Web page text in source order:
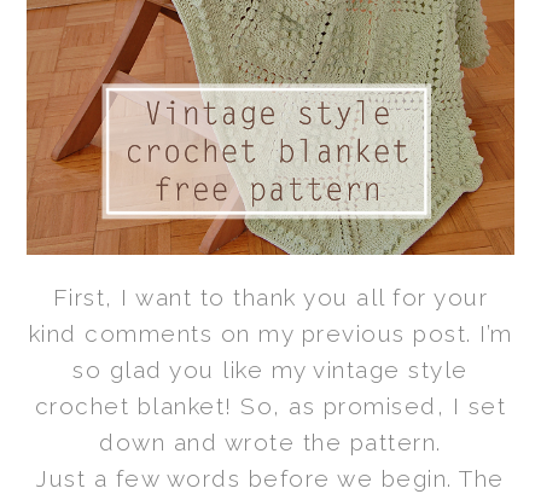
First, I want to thank you all for your
kind comments on my previous post. I’m
so glad you like my vintage style
crochet blanket! So, as promised, I set
down and wrote the pattern.
Just a few words before we begin. The